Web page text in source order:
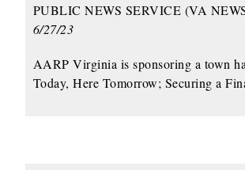
PUBLIC NEWS SERVICE (VA
6/27/23
AARP Virginia is sponsoring a town
Today, Here Tomorrow; Securing a